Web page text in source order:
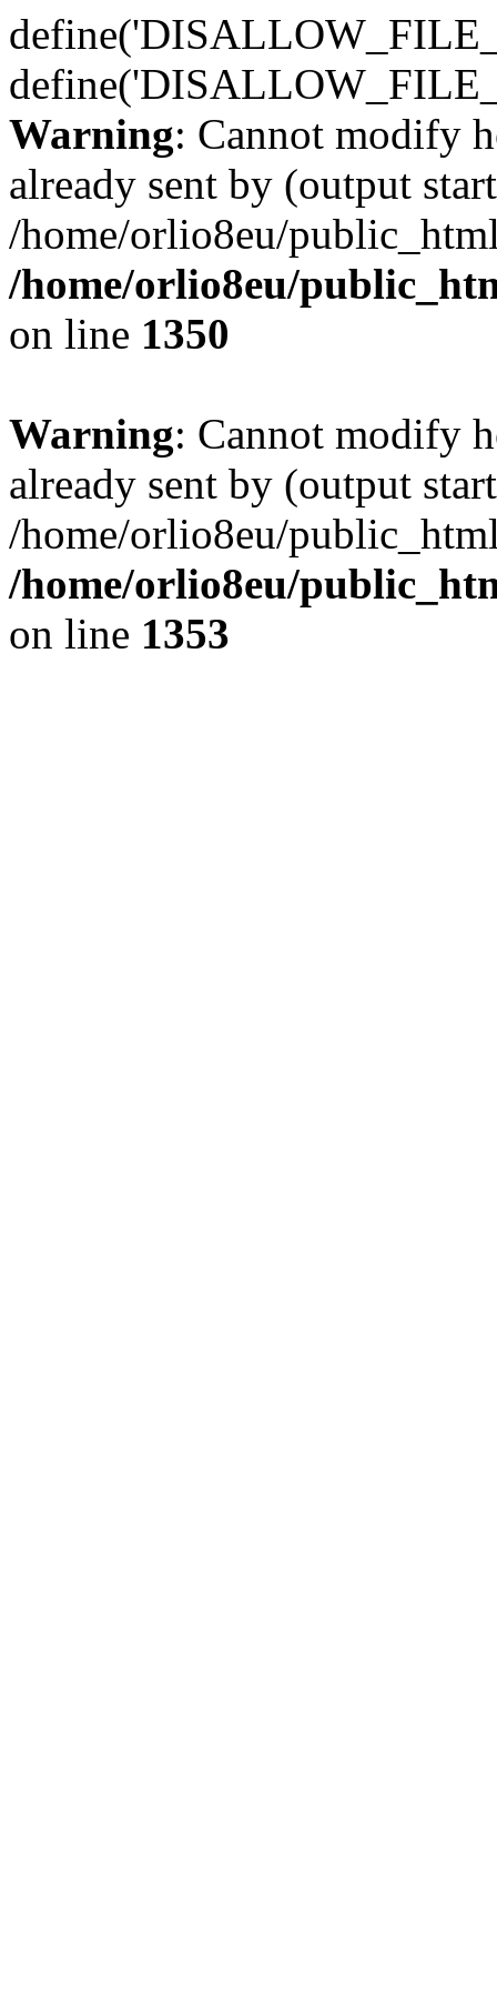
Warning: Cannot modify
already sent by (output
/home/orlio8eu/
/home/orlio8eu/
on line 1350
Warning: Cannot modify
already sent by (output
/home/orlio8eu/
/home/orlio8eu/
on line 1353